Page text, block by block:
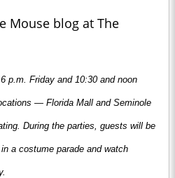
Mouse blog at The
p.m. Friday and 10:30 and noon
— Florida Mall and Seminole
During the parties, guests will be
a costume parade and watch